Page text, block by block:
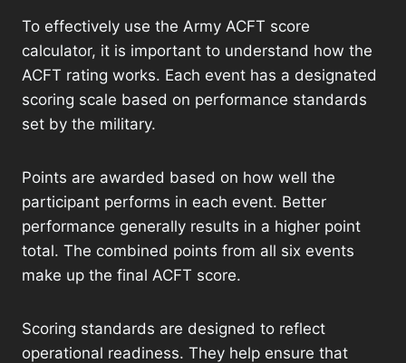
To effectively use the Army ACFT score
calculator, it is important to understand how the
ACFT rating works. Each event has a designated
scoring scale based on performance standards
set by the military.
Points are awarded based on how well the
participant performs in each event. Better
performance generally results in a higher point
total. The combined points from all six events
make up the final ACFT score.
Scoring standards are designed to reflect
operational readiness. They help ensure that